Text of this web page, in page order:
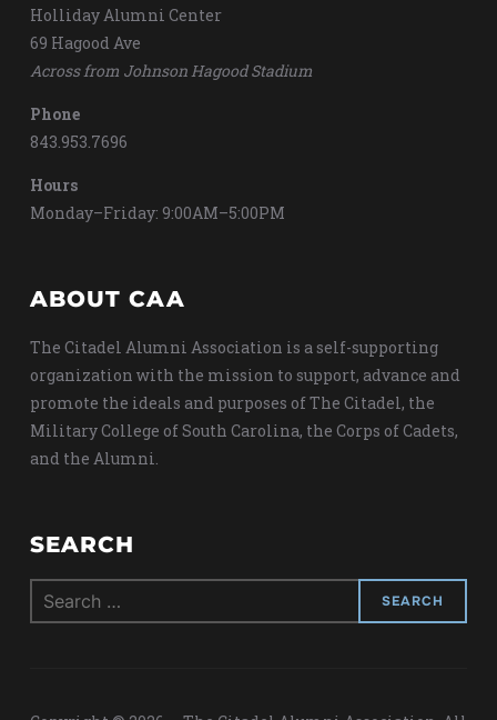
Holliday Alumni Center
69 Hagood Ave
Across from Johnson Hagood Stadium
Phone
843.953.7696
Hours
Monday–Friday: 9:00AM–5:00PM
ABOUT CAA
The Citadel Alumni Association is a self-supporting
organization with the mission to support, advance and
promote the ideals and purposes of The Citadel, the
Military College of South Carolina, the Corps of Cadets,
and the Alumni.
SEARCH
Search
for: